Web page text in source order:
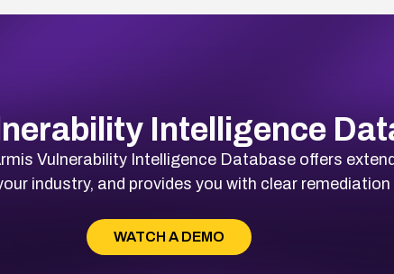
Intelligence
Vulnerability Intelligence Database offers
industry, and provides you with clear
WATCH A DEMO